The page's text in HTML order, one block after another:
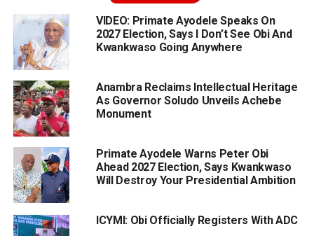
VIDEO: Primate Ayodele Speaks On
2027 Election, Says I Don’t See Obi And
Kwankwaso Going Anywhere
Anambra Reclaims Intellectual Heritage
As Governor Soludo Unveils Achebe
Monument
Primate Ayodele Warns Peter Obi
Ahead 2027 Election, Says Kwankwaso
Will Destroy Your Presidential Ambition
ICYMI: Obi Officially Registers With ADC